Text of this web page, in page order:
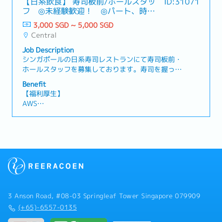
revenue, order intake, and profitability targets.-
Collaborate closely with Account Managers and
cross-functional teams including Finance,
Production Service, Service Marketing, Software
- Solutions, Engineering, and R&D to deliver
integrated customer solutions.- Coordinate
global service agreement scope, pricing
strategy, and Quote-to-Cash execution with
regional and global Service Sales Managers and
support teams.- Ensure full compliance with
internal policies, commercial governance, and
Quote-to-Cash processes.- Support the
trusted relationships with customers and
internal stakeholders across multiple regions
performance, and business trends to identify
opportunities for account growth, operational
elevate culinary standards in line with each
restaurant’s concept- Collaborate with Culinary
Directors and Founders on menu development
and execution- Ensure all dishes meet brand
expectations and guest satisfaction
benchmarks2. Operations & Compliance-
Establish and enforce SOPs across all kitchens,
including food preparation, hygiene, and safety
standards- Ensure compliance with Singapore
food safety and hygiene regulations- Oversee
procurement, storage, and handling of
and senior kitchen leaders- Drive recruitment,
onboarding, and retention of culinary talent-
enhance skills and career progression- Foster a
high-performance, collaborative, and disciplined
kitchen culture4. Financial & Cost Management-
lifecycle value of installed systems through
service solutions.【Responsibilities】Account &
Service Business Growth- Own and drive service
revenue growth across assigned semiconductor
Agreements (CSA), production services, and
engineering support services- Ensure timely
renewal and conversion of warranty contracts
into long-term service agreements- Identify
whitespace opportunities within the installed
base to expand service penetration and attach
requirements- Lead or support commercial
negotiations for service agreements, including
pricing strategy, contract terms, and
Cash (Q2C) lifecycle, ensuring compliance with
internal financial and governance
processesCross-functional Collaboration- Work
Days)
- Medical Leave: 14 Days
- Car Allowance: S$1,290 (T&C Applies)
- Medical Benefits & Insurance
フ ◎未経験歓迎！ ◎パート、時短
相談可能♪
3,000 SGD ~ 5,000 SGD
Central
Job Description
シンガポールの日系寿司レストランにて寿司板前・
ホールスタッフを募集しております。寿司を握った
ことがない方や飲食店でのご経験がない方でもでも
挑戦することができますので、料理や日本食にご興
味ある方はご応募ください♪★☆★☆主な仕事内容
★☆★☆★☆｟寿司板前｠-調理の準備や仕込み-寿
司の調理全般-カウンター内での接客-閉店後の掃
Benefit
【福利厚生】
AWS
制服支給
祝日は振り替え休日対応
3 Anson Road, #08-03 Springleaf Tower Singapore 079909
(+65)-6557-0135